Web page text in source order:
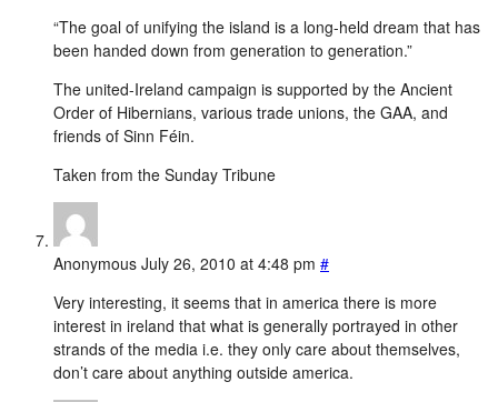
“The goal of unifying the island is a long-held dream that has
been handed down from generation to generation.”
The united-Ireland campaign is supported by the Ancient
Order of Hibernians, various trade unions, the GAA, and
friends of Sinn Féin.
Taken from the Sunday Tribune
Anonymous July 26, 2010 at 4:48 pm #
Very interesting, it seems that in america there is more
interest in ireland that what is generally portrayed in other
strands of the media i.e. they only care about themselves,
don’t care about anything outside america.